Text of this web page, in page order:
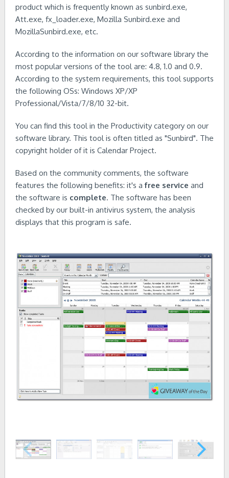
product which is frequently known as sunbird.exe,
Att.exe, fx_loader.exe, Mozilla Sunbird.exe and
MozillaSunbird.exe, etc.
According to the information on our software library the
most popular versions of the tool are: 4.8, 1.0 and 0.9.
According to the system requirements, this tool supports
the following OSs: Windows XP/XP
Professional/Vista/7/8/10 32-bit.
You can find this tool in the Productivity category on our
software library. This tool is often titled as "Sunbird". The
copyright holder of it is Calendar Project.
Based on the community comments, the software
features the following benefits: it's afree service and
the software is complete. The software has been
checked by our built-in antivirus system, the analysis
displays that this program is safe.